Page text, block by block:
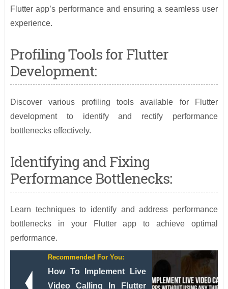
Flutter app’s performance and ensuring a seamless user
experience.
Profiling Tools for Flutter
Development:
Discover various profiling tools available for Flutter
development to identify and rectify performance
bottlenecks effectively.
Identifying and Fixing
Performance Bottlenecks:
Learn techniques to identify and address performance
bottlenecks in your Flutter app to achieve optimal
performance.
Recommended For You:
How To Implement Live
Video Calling In Flutter